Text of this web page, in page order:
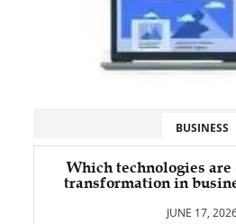
INTERIOR
MOVING
PET
BUSINESS
Which technologies
transformation in
JUNE 17,